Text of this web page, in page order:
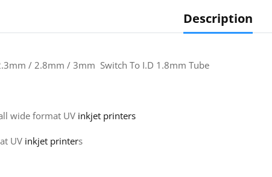
Description
/ 2.8mm / 3mm Switch To I.D 1.8mm Tube
wide format UV inkjet printers
UV inkjet printers